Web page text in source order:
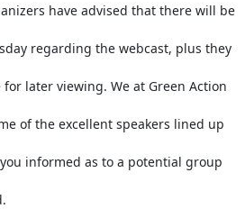
have advised that there will be
regarding the webcast, plus they
later viewing. We at Green Action
of the excellent speakers lined up
informed as to a potential group